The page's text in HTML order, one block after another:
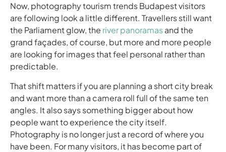
Now, photography tourism trends Budapest visitors
are following look a little different. Travellers still want
the Parliament glow, the river panoramasand the
grand façades, of course, but more and more people
are looking for images that feel personal rather than
predictable.
That shift matters if you are planning a short city break
and want more than a camera roll full of the same ten
angles. It also says something bigger about how
people want to experience the city itself.
Photography is no longer just a record of where you
have been. For many visitors, it has become part of